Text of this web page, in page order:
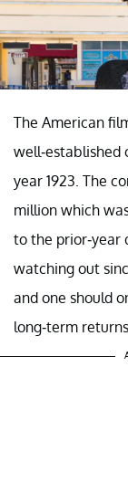
The American
well-established
year 1923. The
million which
to the prior-year
watching out
and one should
long-term